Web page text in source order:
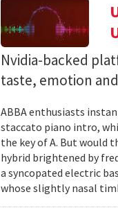
Nvidia-backed
taste, emotion
ABBA enthusiasts
staccato piano intro,
the key of A. But would
hybrid brightened by
a syncopated electric
whose slightly nasal